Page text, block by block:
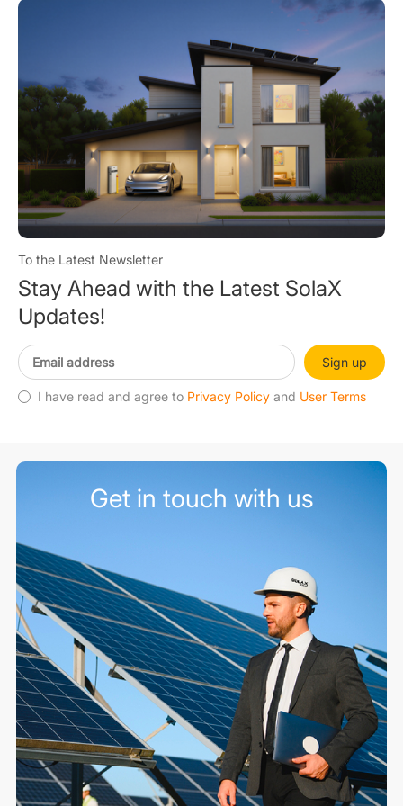
To the Latest Newsletter
Stay Ahead with the Latest SolaX
Updates!
Sign up
I have read and agree to Privacy Policy and User Terms
Get in touch with us